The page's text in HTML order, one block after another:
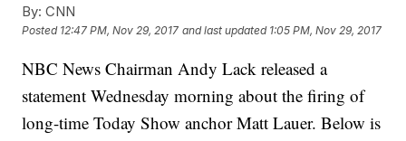
By: CNN
Posted 12:47 PM, Nov 29, 2017 and last updated 1:05 PM, Nov 29, 2017
NBC News Chairman Andy Lack released a
statement Wednesday morning about the firing of
long-time Today Show anchor Matt Lauer. Below is